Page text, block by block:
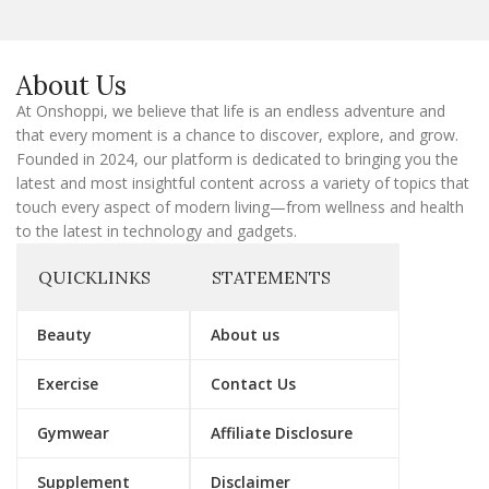
i
l
About Us
At Onshoppi, we believe that life is an endless adventure and
that every moment is a chance to discover, explore, and grow.
Founded in 2024, our platform is dedicated to bringing you the
latest and most insightful content across a variety of topics that
touch every aspect of modern living—from wellness and health
to the latest in technology and gadgets.
QUICKLINKS
Beauty
Exercise
Gymwear
Supplement
STATEMENTS
About us
Contact Us
Affiliate Disclosure
Disclaimer